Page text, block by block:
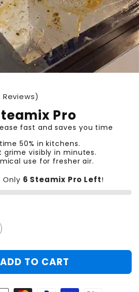
Reviews)
Pro
fast and saves you time
50% in kitchens.
grime visibly in minutes.
use for fresher air.
Only 6 Steamix Pro Left!
ADD TO CART